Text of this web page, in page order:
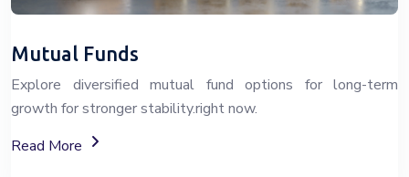
Mutual Funds
Explore diversified mutual fund options for long-term
growth for stronger stability.right now.
Read More
About Mutual Fund Investment Services